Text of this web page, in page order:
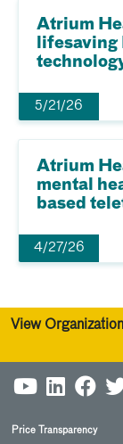
Atrium
lifesaving
5/21/26
Atrium
mental
based
4/27/26
View
Price Transparency